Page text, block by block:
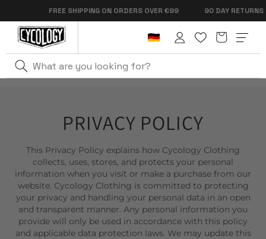
Skip to
content
FREE SHIPPING ON ORDERS OVER €99 90 DAY RETURNS
in
Cart
PRIVACY POLICY
This Privacy Policy explains how Cycology Clothing
collects, uses, stores, and protects your personal
information when you visit or make a purchase from our
website. Cycology Clothing is committed to protecting
your privacy and handling your personal data in an open
and transparent manner. Any personal information you
provide will only be used in accordance with this policy
and applicable data protection laws. We may update this